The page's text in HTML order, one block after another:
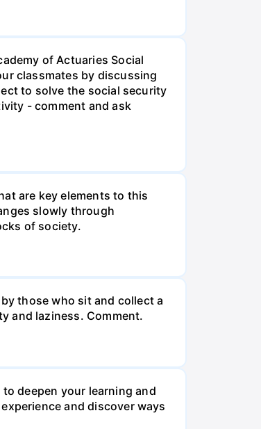
of Actuaries Social
classmates by discussing
to solve the social security
- comment and ask
are key elements to this
slowly through
of society.
those who sit and collect a
and laziness. Comment.
deepen your learning and
and discover ways